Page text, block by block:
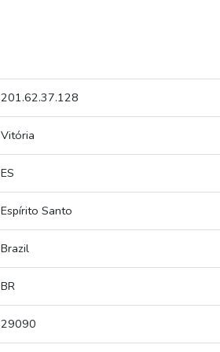
201.62.37.128
Vitória
ES
Espírito Santo
Brazil
BR
29090